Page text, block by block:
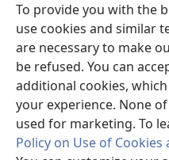
To provide you with the
use cookies and similar
are necessary to make
be refused. You can
additional cookies,
your experience. None
used for marketing. To
Policy on Use of
Chiwo
(opens
new
window)Watchtower ONLINE
(opens
new
JW Hub ®
(opens
new
window)